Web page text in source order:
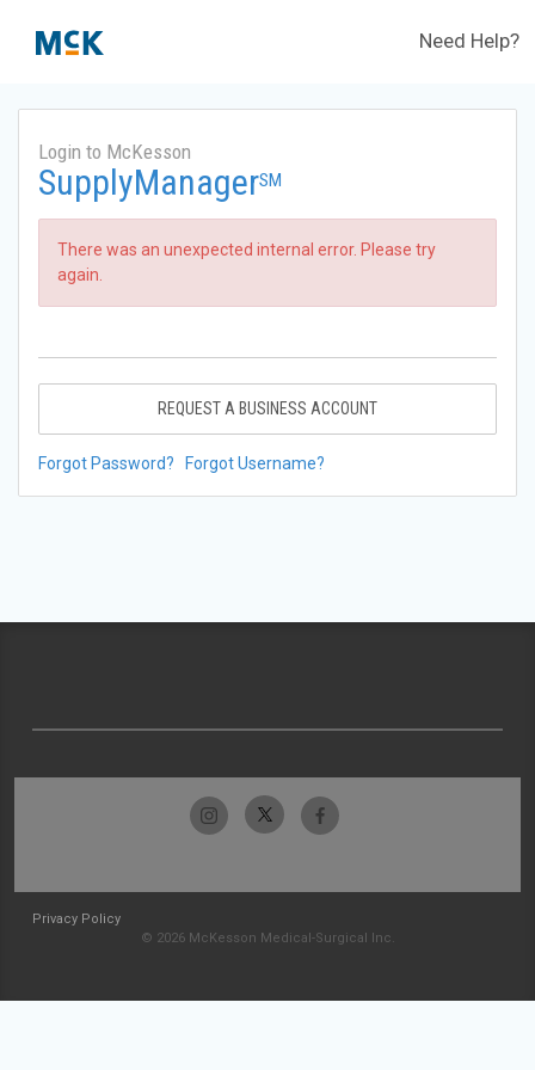
Need Help?
Login to McKesson
SupplyManagerSM
There was an unexpected internal error. Please try
again.
REQUEST A BUSINESS ACCOUNT
Forgot Password? Forgot Username?
Privacy Policy
© 2026 McKesson Medical-Surgical Inc.